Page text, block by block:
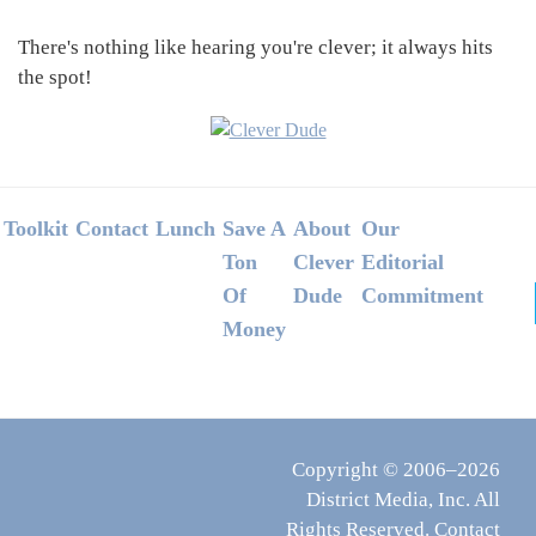
There's nothing like hearing you're clever; it always hits
the spot!
Footer
Toolkit Contact Lunch Save A
Ton
Of
Money
About
Clever
Dude
Our
Editorial
Commitment
Copyright © 2006–2026
District Media, Inc. All
Rights Reserved. Contact